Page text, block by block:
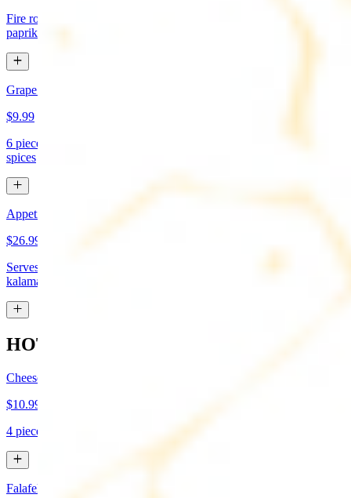
Fire roasted eggplant, tahini, fresh garlic, lemon juice topped with
paprika and olive oil. Served with pita bread
Grape Leaves Appetizer
$9.99
6 pieces. Fresno grape leaves stuffed with rice, vegetables, and
spices
Appetizer Sampler
$26.99
Serves approx 4. Hummus, baba-ganoush, tabboule, feta cheese,
kalamata olives, and grape leaves
HOT APPETIZERS
Cheese Boreg
$10.99
4 pieces. Cheese filled pastry and deep fried to flaky perfection
Falafel